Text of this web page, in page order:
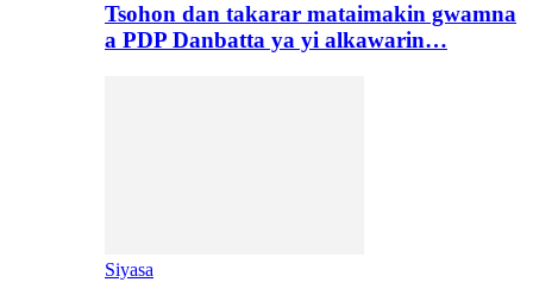
Tsohon dan takarar mataimakin gwamna
a PDP Danbatta ya yi alkawarin…
Siyasa